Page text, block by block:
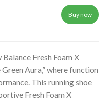
Buy now
Fresh Foam X
Aura,” where function
This running shoe
Fresh Foam X